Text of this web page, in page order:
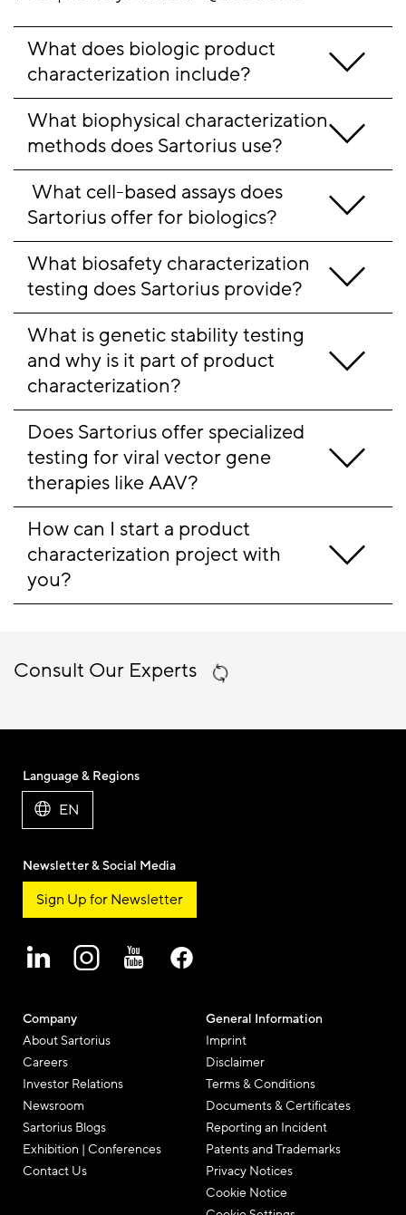
What does biologic product
characterization include?
What biophysical characterization
methods does Sartorius use?
What cell-based assays does
Sartorius offer for biologics?
What biosafety characterization
testing does Sartorius provide?
What is genetic stability testing
and why is it part of product
characterization?
Does Sartorius offer specialized
testing for viral vector gene
therapies like AAV?
How can I start a product
characterization project with
you?
Consult Our Experts
Company
About Sartorius
Careers
Investor Relations
Newsroom
Sartorius Blogs
Exhibition | Conferences
Contact Us
General Information
Imprint
Disclaimer
Terms & Conditions
Documents & Certificates
Reporting an Incident
Patents and Trademarks
Privacy Notices
Cookie Notice
Language & Regions
EN
Newsletter & Social Media
Sign Up for Newsletter